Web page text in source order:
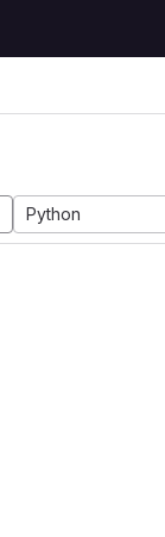
Python